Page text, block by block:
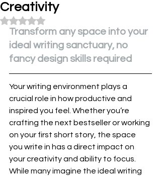
Creativity
Rated NaN out of 5 stars.
Transform any space into your
ideal writing sanctuary, no
fancy design skills required
Your writing environment plays a
crucial role in how productive and
inspired you feel. Whether you’re
crafting the next bestseller or working
on your first short story, the space
you write in has a direct impact on
your creativity and ability to focus.
While many imagine the ideal writing